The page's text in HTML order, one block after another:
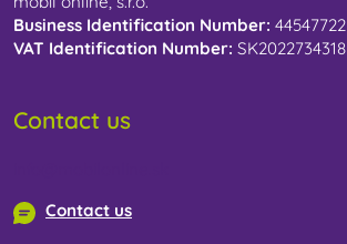
Business Identification Number: 44547722
VAT Identification Number: SK2022734318
Contact us
Contact us